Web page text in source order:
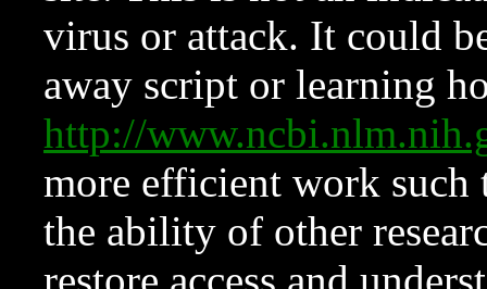
virus or attack. It could
away script or learning
http://
more efficient work such
the ability of other